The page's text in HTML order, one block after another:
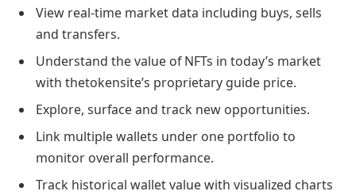
View real-time market data including buys, sells
and transfers.
Understand the value of NFTs in today’s market
with thetokensite’s proprietary guide price.
Explore, surface and track new opportunities.
Link multiple wallets under one portfolio to
monitor overall performance.
Track historical wallet value with visualized charts